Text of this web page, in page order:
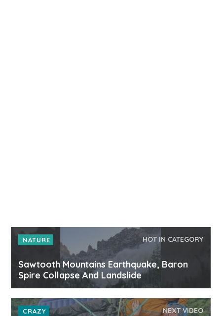
NATURE HOT IN CATEGORY
Sawtooth Mountains Earthquake, Baron
Spire Collapse And Landslide
CRAZY NEXT VIDEO